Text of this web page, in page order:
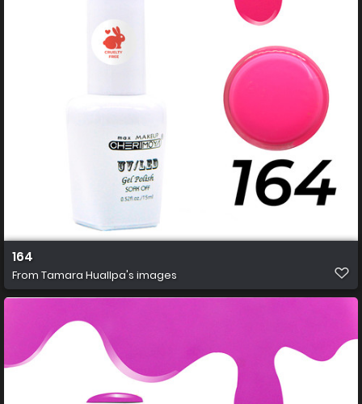
164
From Tamara Huallpa's images